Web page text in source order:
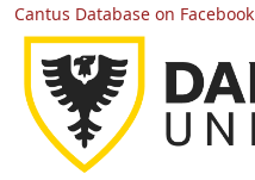
Cantus Database on Facebook